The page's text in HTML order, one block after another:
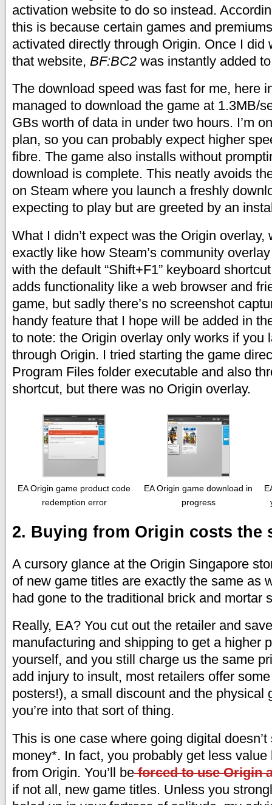
activation website to do so instead.
this is because certain games and
activated directly through Origin. Once I did
that website, BF:BC2 was instantly added
The download speed was fast for me, here
managed to download the game at 1.3MB/
GBs worth of data in under two hours. I’m
plan, so you can probably expect higher
fibre. The game also installs without
download is complete. This neatly avoids
on Steam where you launch a freshly
expecting to play but are greeted by an
What I didn’t expect was the Origin overlay,
exactly like how Steam’s community
with the default “Shift+F1” keyboard
adds functionality like a web browser and
game, but sadly there’s no screenshot
handy feature that I hope will be added in
to note: the Origin overlay only works if you
through Origin. I tried starting the game
Program Files folder executable and also
shortcut, but there was no Origin overlay.
EA Origin game product code
redemption error
EA Origin game download in
progress
2. Buying from Origin costs the
A cursory glance at the Origin Singapore
of new game titles are exactly the same as
had gone to the traditional brick and mortar
Really, EA? You cut out the retailer and
manufacturing and shipping to get a higher
yourself, and you still charge us the same
add injury to insult, most retailers offer
posters!), a small discount and the physical
you’re into that sort of thing.
This is one case where going digital
money*. In fact, you probably get less
from Origin. You’ll beforced to use Origin
if not all, new game titles. Unless you